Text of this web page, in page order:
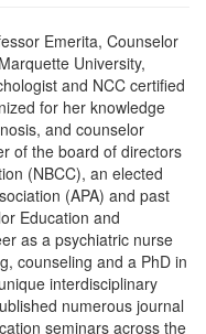
Emerita, Counselor
University,
and NCC certified
for her knowledge
and counselor
of the board of directors
(NBCC), an elected
(APA) and past
Education and
as a psychiatric nurse
counseling and a PhD in
interdisciplinary
numerous journal
seminars across the